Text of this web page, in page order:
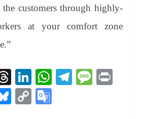
customers through highly-
at your comfort zone
T
hr
ea
Li
nk
ed
W Te M
Bl
C